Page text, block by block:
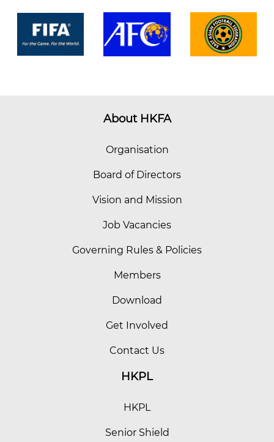
About HKFA
Organisation
Board of Directors
Vision and Mission
Job Vacancies
Governing Rules & Policies
Members
Download
Get Involved
Contact Us
HKPL
HKPL
Senior Shield